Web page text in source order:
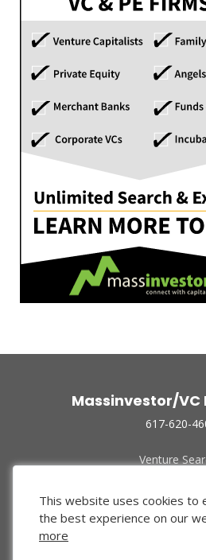
Massinvestor/VC
617-620-
Venture
Funded
About Us
Privacy
This website uses cookies to
the best experience on our
more